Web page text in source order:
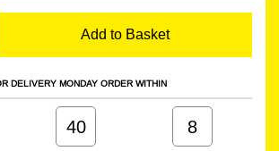
Add to Basket
DELIVERY MONDAY ORDER WITHIN
40 7